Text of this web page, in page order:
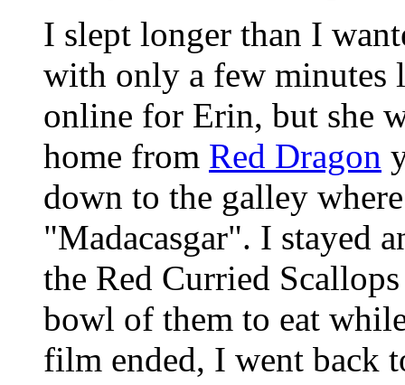
I slept longer than I
with only a few minutes
online for Erin, but she
home from Red Dragon
down to the galley
"Madacasgar". I stayed
the Red Curried
bowl of them to eat
film ended, I went back